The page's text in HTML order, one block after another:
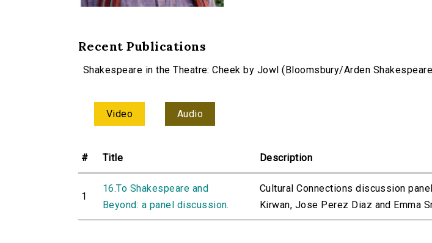
Recent Publications
Shakespeare in the Theatre: Cheek by Jowl (Bloomsbury/Arden
Video Audio
# Title Description
1
16.To Shakespeare and
Beyond: a panel discussion.
Cultural Connections discussion
Kirwan, Jose Perez Diaz and Emma